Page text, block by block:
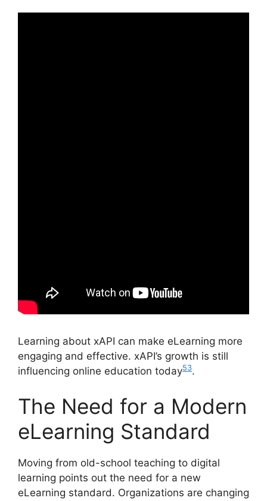
Learning about xAPI can make eLearning more
engaging and effective. xAPI’s growth is still
influencing online education today53.
The Need for a Modern
eLearning Standard
Moving from old-school teaching to digital
learning points out the need for a new
eLearning standard. Organizations are changing